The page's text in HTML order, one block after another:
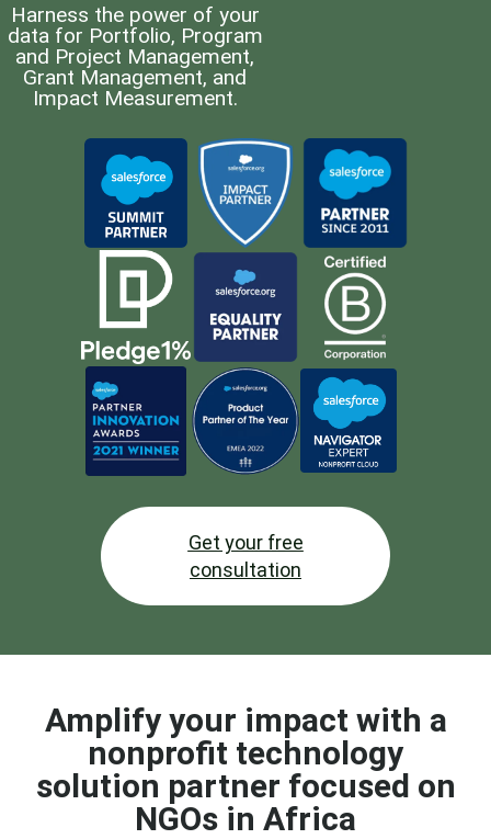
Harness the power of your
data for Portfolio, Program
and Project Management,
Grant Management, and
Impact Measurement.
Get your free
consultation
Amplify your impact with a
nonprofit technology
solution partner focused on
NGOs in Africa